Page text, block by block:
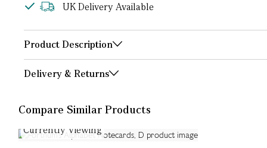
UK Delivery Available
Product Description
Delivery & Returns
Compare Similar Products
Currently Viewing